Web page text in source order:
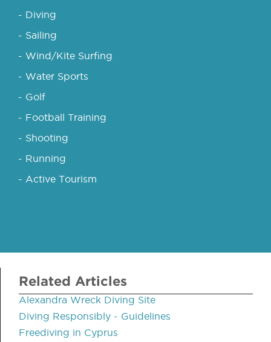
- Diving
- Sailing
- Wind/Kite Surfing
- Water Sports
- Golf
- Football Training
- Shooting
- Running
- Active Tourism
Related Articles
Alexandra Wreck Diving Site
Diving Responsibly - Guidelines
Freediving in Cyprus